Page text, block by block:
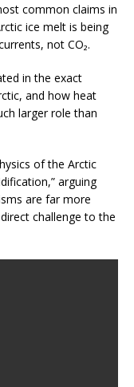
common claims in
ice melt is being
not CO₂.
in the exact
and how heat
larger role than
of the Arctic
arguing
are far more
challenge to the